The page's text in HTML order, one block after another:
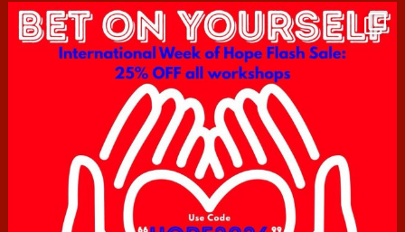
hcac_sg